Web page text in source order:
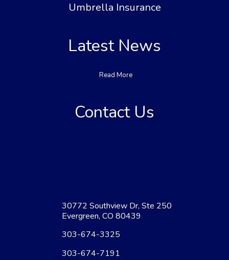
Umbrella Insurance
Latest News
Read More
Contact Us
30772 Southview Dr, Ste 250
Evergreen, CO 80439
303-674-3325
303-674-7191